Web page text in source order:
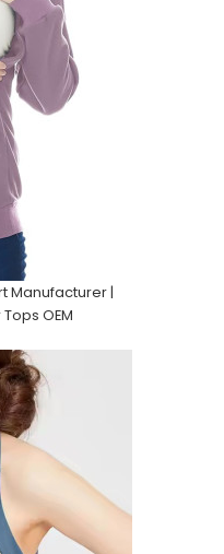
Manufacturer |
OEM